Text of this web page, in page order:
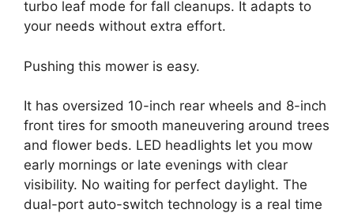
turbo leaf mode for fall cleanups. It adapts to
your needs without extra effort.
Pushing this mower is easy.
It has oversized 10-inch rear wheels and 8-inch
front tires for smooth maneuvering around trees
and flower beds. LED headlights let you mow
early mornings or late evenings with clear
visibility. No waiting for perfect daylight. The
dual-port auto-switch technology is a real time